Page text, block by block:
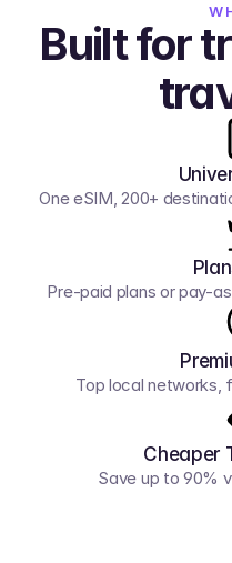
Built for
One eSIM, 200+
Pre-paid plans or pay-
Top local networks,
Cheaper
Save up to 90%